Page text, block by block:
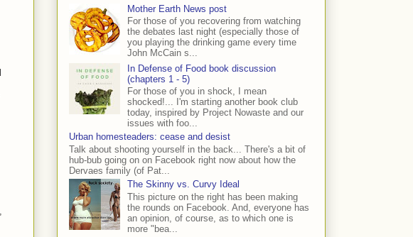
Mother Earth News post
For those of you recovering from watching
the debates last night (especially those of
you playing the drinking game every time
John McCain s...
In Defense of Food book discussion
(chapters 1 - 5)
For those of you in shock, I mean
shocked!... I'm starting another book club
today, inspired by Project Nowaste and our
issues with foo...
Urban homesteaders: cease and desist
Talk about shooting yourself in the back... There's a bit of
hub-bub going on on Facebook right now about how the
Dervaes family (of Pat...
The Skinny vs. Curvy Ideal
This picture on the right has been making
the rounds on Facebook. And, everyone has
an opinion, of course, as to which one is
more "bea...